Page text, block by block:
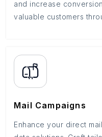
and increase
valuable customers
Mail Campaigns
Enhance your direct